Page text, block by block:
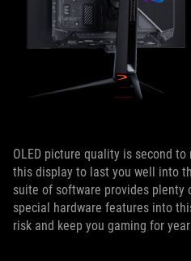
OLED picture quality is second
this display to last you well into
suite of software provides plenty
special hardware features into
risk and keep you gaming for